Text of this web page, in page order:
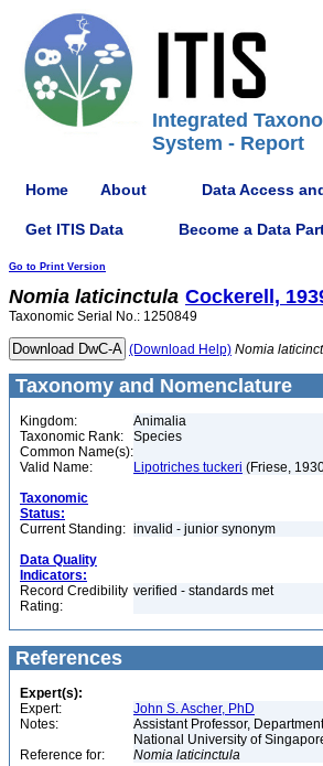
Integrated
System - Report
Home About Data Access
Get ITIS Data Become a Data
Go to Print Version
Nomia laticinctula Cockerell,
Taxonomic Serial No.: 1250849
(Download Help) Nomia
Taxonomy and Nomenclature
Kingdom:
Animalia
Taxonomic Rank:
Species
Common Name(s):
Valid Name:
Lipotriches tuckeri (Friese,
Taxonomic
Status:
Current Standing: invalid - junior synonym
Data Quality
Indicators:
Record Credibility
Rating:
verified - standards met
References
Expert(s):
Expert:
John S. Ascher, PhD
Notes:
Assistant Professor,
National University of
Reference for:
Nomia laticinctula